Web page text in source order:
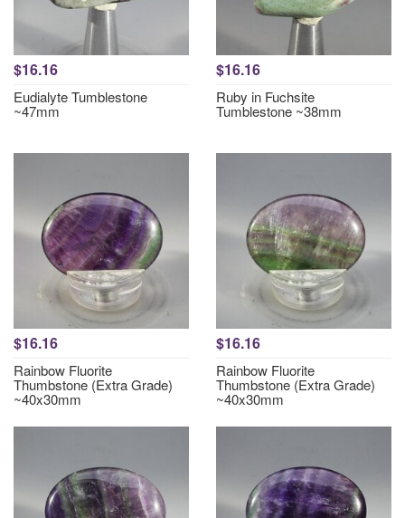
$16.16
Eudialyte Tumblestone
~47mm
$16.16
Ruby in Fuchsite
Tumblestone ~38mm
$16.16
Rainbow Fluorite
Thumbstone (Extra Grade)
~40x30mm
$16.16
Rainbow Fluorite
Thumbstone (Extra Grade)
~40x30mm